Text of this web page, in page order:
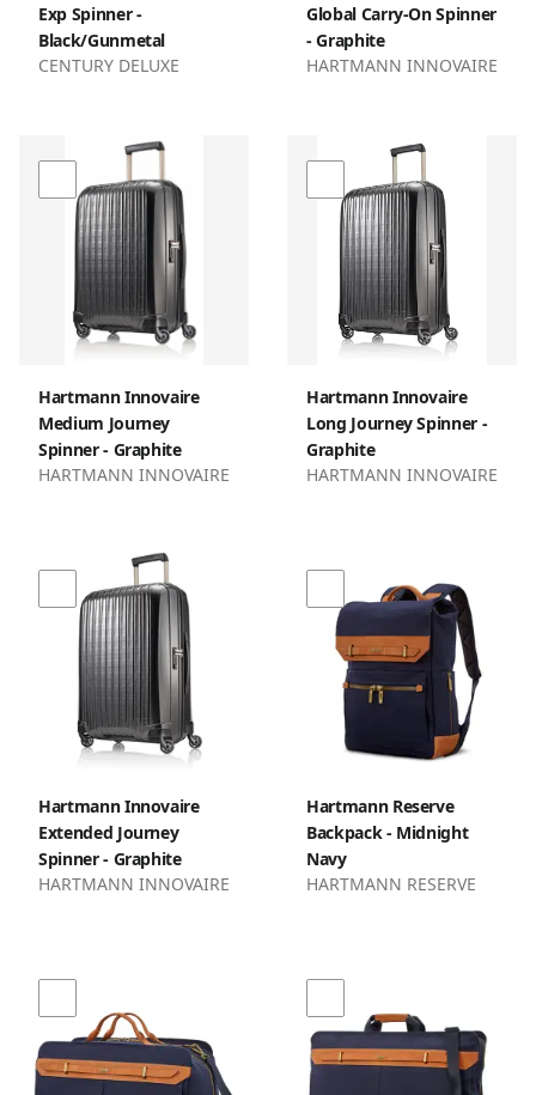
Exp Spinner -
Black/Gunmetal
CENTURY DELUXE
Global Carry-On Spinner
- Graphite
HARTMANN INNOVAIRE
Hartmann Innovaire
Medium Journey
Spinner - Graphite
HARTMANN INNOVAIRE
Hartmann Innovaire
Long Journey Spinner -
Graphite
HARTMANN INNOVAIRE
Hartmann Innovaire
Extended Journey
Spinner - Graphite
HARTMANN INNOVAIRE
Hartmann Reserve
Backpack - Midnight
Navy
HARTMANN RESERVE